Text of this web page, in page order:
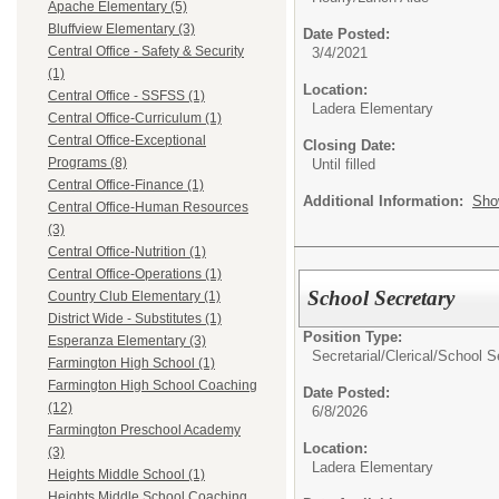
Apache Elementary (5)
Bluffview Elementary (3)
Central Office - Safety & Security
(1)
Central Office - SSFSS (1)
Central Office-Curriculum (1)
Central Office-Exceptional
Programs (8)
Central Office-Finance (1)
Central Office-Human Resources
(3)
Central Office-Nutrition (1)
Central Office-Operations (1)
Country Club Elementary (1)
District Wide - Substitutes (1)
Esperanza Elementary (3)
Farmington High School (1)
Farmington High School Coaching
(12)
Farmington Preschool Academy
(3)
Heights Middle School (1)
Date Posted:
3/4/2021
Location:
Ladera Elementary
Closing Date:
Until filled
Additional Information:
School Secretary
Position Type:
Secretarial/Clerical/School
Date Posted:
6/8/2026
Location:
Ladera Elementary